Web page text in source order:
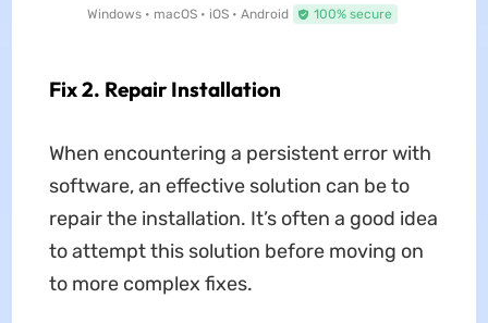
Windows • macOS • iOS • Android 100% secure
Fix 2. Repair Installation
When encountering a persistent error with
software, an effective solution can be to
repair the installation. It’s often a good idea
to attempt this solution before moving on
to more complex fixes.